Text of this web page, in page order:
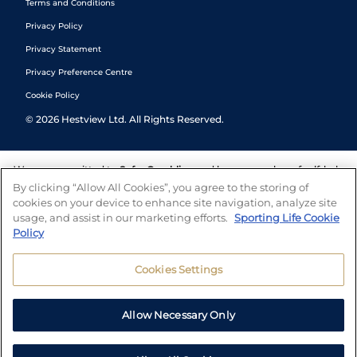
Terms and Conditions
Privacy Policy
Privacy Statement
Privacy Preference Centre
Cookie Policy
© 2026 Hestview Ltd. All Rights Reserved.
We are committed to Safer Gambling and have a number of self-help
tools to help you manage your gambling. We also work with a
number of independent charitable organisations who can offer help
and answers any questions you may have.
By clicking “Allow All Cookies”, you agree to the storing of
cookies on your device to enhance site navigation, analyze site
usage, and assist in our marketing efforts. Sporting Life Cookie
Policy
Cookies Settings
Allow Necessary Only